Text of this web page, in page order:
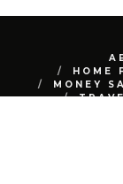
HOME
MONEY